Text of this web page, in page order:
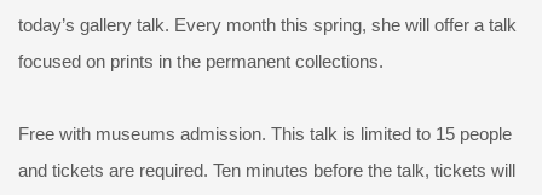
today’s gallery talk. Every month this spring, she will offer a talk
focused on prints in the permanent collections.
Free with museums admission. This talk is limited to 15 people
and tickets are required. Ten minutes before the talk, tickets will